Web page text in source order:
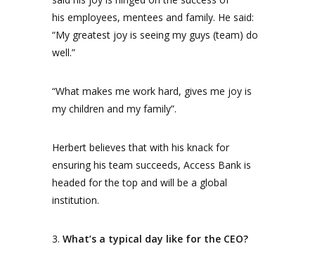
his employees, mentees and family. He said:
“My greatest joy is seeing my guys (team) do
well.”
“What makes me work hard, gives me joy is
my children and my family”.
Herbert believes that with his knack for
ensuring his team succeeds, Access Bank is
headed for the top and will be a global
institution.
3. What’s a typical day like for the CEO?